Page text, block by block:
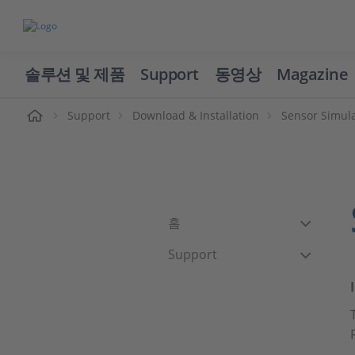
솔루션 및 제품 Support 동영상 Magazine
Support Download & Installation Sensor
홈
Support